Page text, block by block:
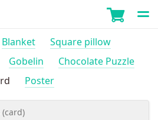
Blanket
Square pillow
Gobelin
Chocolate Puzzle
Poster